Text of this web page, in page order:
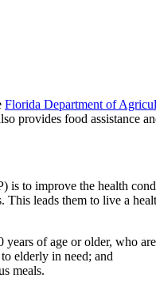
Florida Department of
provides food assistance
is to improve the health
leads them to live a
of age or older, who
elderly in need; and
meals.